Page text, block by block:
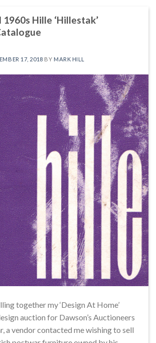
Hille ‘Hillestak’
17, 2018 BY MARK HILL
together my ‘Design At Home’
auction for Dawson’s Auctioneers
a vendor contacted me wishing to sell